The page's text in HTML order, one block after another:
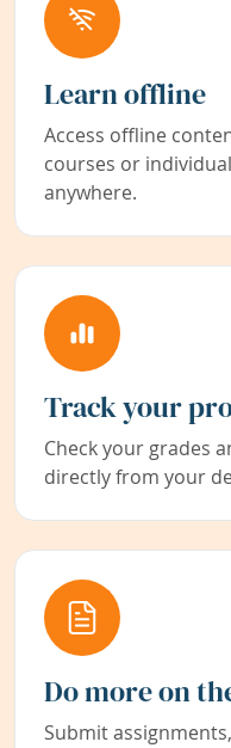
Learn offline
Access offline
courses or
anywhere.
Track your
Check your grades
directly from your
Do more on
Submit